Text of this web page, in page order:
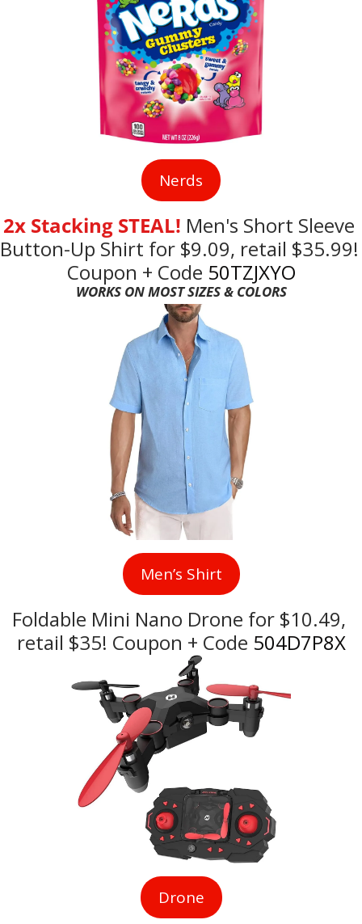
Nerds
2x Stacking STEAL! Men's Short Sleeve
Button-Up Shirt for $9.09, retail $35.99!
Coupon + Code 50TZJXYO
WORKS ON MOST SIZES & COLORS
Men’s Shirt
Foldable Mini Nano Drone for $10.49,
retail $35! Coupon + Code 504D7P8X
Drone